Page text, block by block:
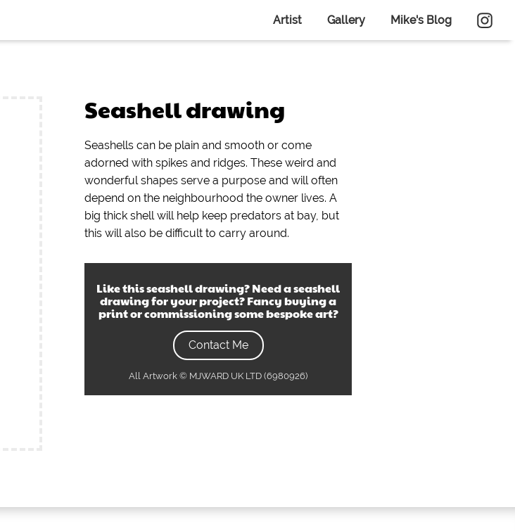
Artist Gallery Mike's Blog
Seashell drawing
Seashells can be plain and smooth or come
adorned with spikes and ridges. These weird and
wonderful shapes serve a purpose and will often
depend on the neighbourhood the owner lives. A
big thick shell will help keep predators at bay, but
this will also be difficult to carry around.
Like thisseashell drawing? Need aseashell
drawingfor your project? Fancy buying a
print or commissioning some bespoke art?
Contact Me
All Artwork © MJWARD UK LTD (6980926)